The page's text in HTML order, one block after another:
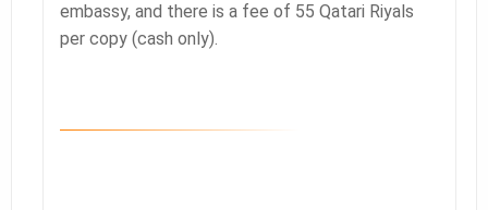
embassy, and there is a fee of 55 Qatari Riyals
per copy (cash only).